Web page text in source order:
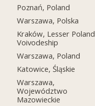
Poznań, Poland
Warszawa, Polska
Kraków, Lesser Poland
Voivodeship
Warszawa, Poland
Katowice, Śląskie
Warszawa,
Województwo
Mazowieckie